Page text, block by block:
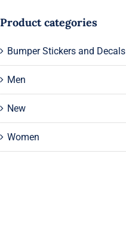
Product categories
Bumper Stickers and Decals
Men
New
Women